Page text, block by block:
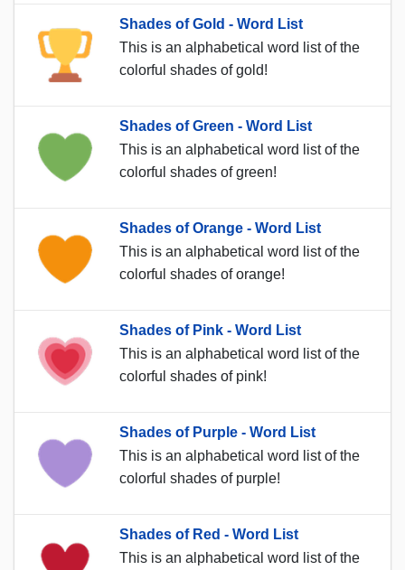
Shades of Gold - Word List
This is an alphabetical word list of the
colorful shades of gold!
Shades of Green - Word List
This is an alphabetical word list of the
colorful shades of green!
Shades of Orange - Word List
This is an alphabetical word list of the
colorful shades of orange!
Shades of Pink - Word List
This is an alphabetical word list of the
colorful shades of pink!
Shades of Purple - Word List
This is an alphabetical word list of the
colorful shades of purple!
Shades of Red - Word List
This is an alphabetical word list of the